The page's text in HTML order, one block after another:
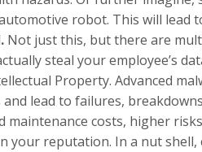
robot. This will lead
. Not just this, but there are
steal your employee’s
Property. Advanced
lead to failures,
costs, higher
reputation. In a nut shell,